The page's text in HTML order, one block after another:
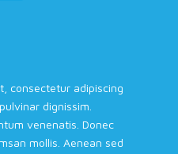
consectetur adipiscing
dignissim.
venenatis. Donec
mollis. Aenean sed